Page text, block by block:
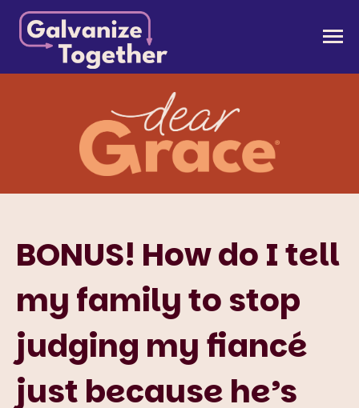
Skip
content
Galvanize Together
Together, we can build an America that works for
all of us.
BONUS! How do I tell
my family to stop
judging my fiancé
just because he’s